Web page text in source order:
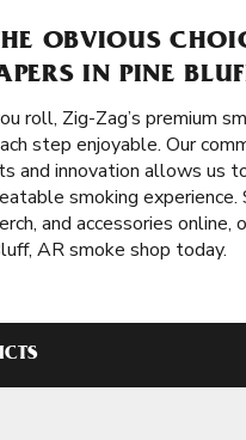
OBVIOUS
IN PINE
roll, Zig-Zag’s premium
step enjoyable. Our
and innovation allows us
smoking experience.
and accessories online,
AR smoke shop today.